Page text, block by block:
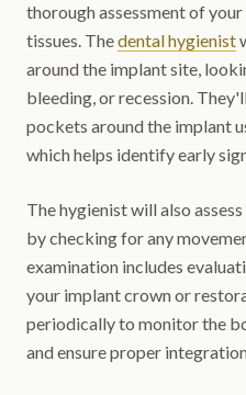
thorough assessment of
tissues. Thedental hygienist
around the implant site,
bleeding, or recession.
pockets around the implant
which helps identify early
The hygienist will also
by checking for any
examination includes
your implant crown or
periodically to monitor the
and ensure proper